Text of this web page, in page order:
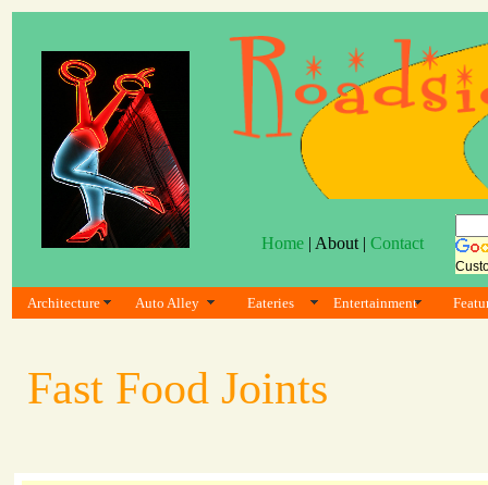
Home| About | Contact
Architecture Auto Alley Eateries Entertainment
Fast Food Joints